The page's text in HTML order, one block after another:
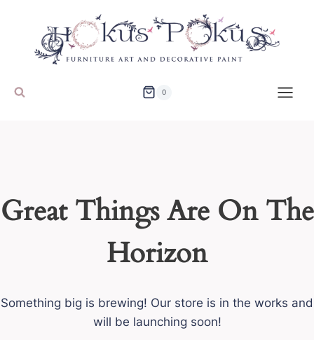
content
0
Great Things Are On The
Horizon
Something big is brewing! Our store is in the works and
will be launching soon!